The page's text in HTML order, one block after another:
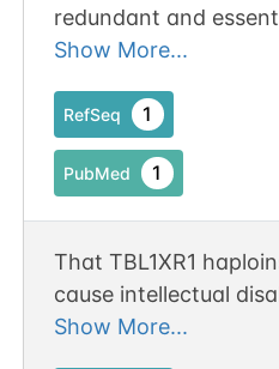
redundant and
transcriptional
essential for
liganded TR
Show More...
RefSeq 1
PubMed 1
That TBL1XR1
cause intellectual
recognizable
Show More...